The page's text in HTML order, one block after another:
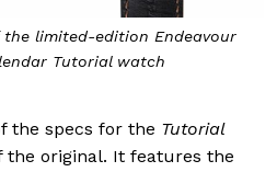
limited-edition Endeavour
Tutorial watch
the specs for the Tutorial
the original. It features the